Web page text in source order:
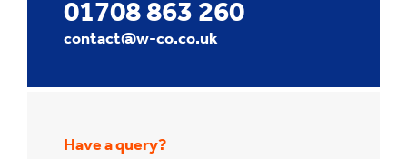
01708 863 260
contact@w-co.co.uk
Have a query?